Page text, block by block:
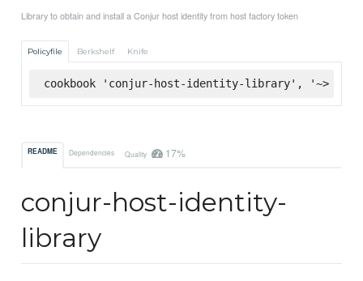
Library to obtain and install a Conjur host identity from host factory token
Policyfile Berkshelf Knife
cookbook 'conjur-host-identity-library', '~>
README Dependencies Quality 17%
conjur-host-identity-
library